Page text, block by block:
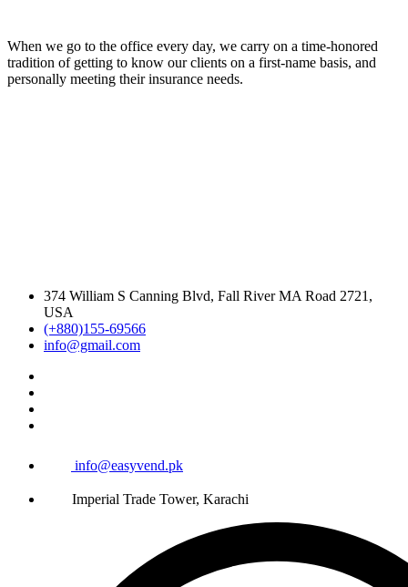
When we go to the office every day, we carry on a time-honored
tradition of getting to know our clients on a first-name basis, and
personally meeting their insurance needs.
374 William S Canning Blvd, Fall River MA Road 2721,
USA
(+880)155-69566
info@gmail.com
info@easyvend.pk
Imperial Trade Tower, Karachi